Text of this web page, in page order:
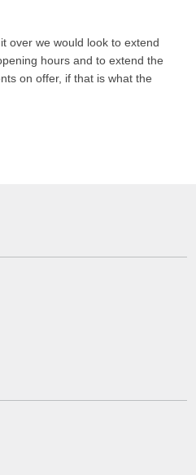
over we would look to extend
hours and to extend the
on offer, if that is what the